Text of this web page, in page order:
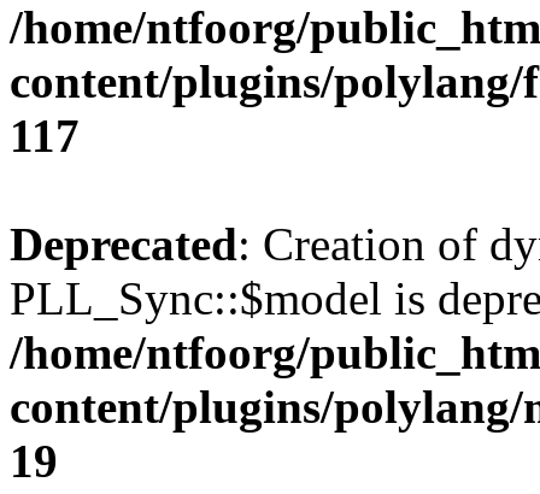
/home/ntfoorg/
content/plugins/
117
Deprecated: Creation of
PLL_Sync::$model is
/home/ntfoorg/
content/plugins/polylang/
19